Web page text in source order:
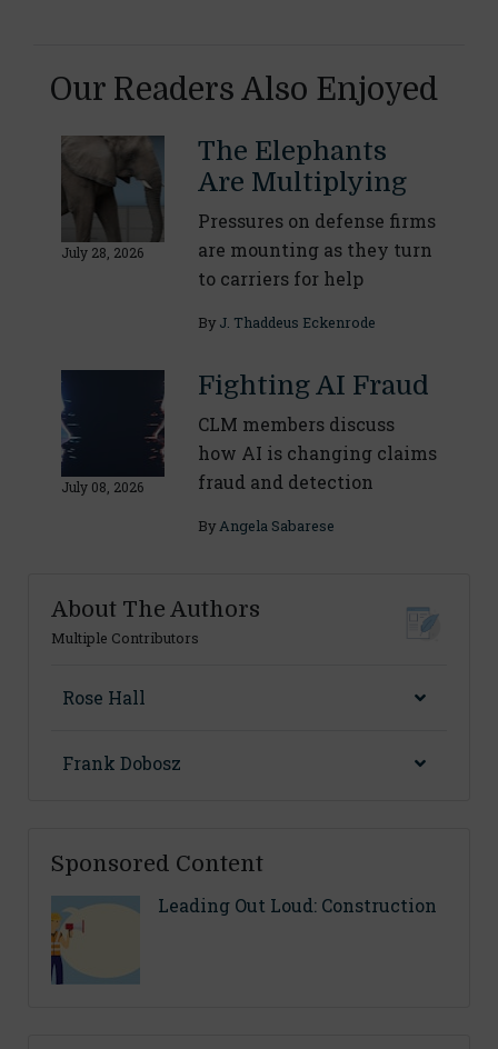
Our Readers Also Enjoyed
July 28, 2026
The Elephants
Are Multiplying
Pressures on defense firms
are mounting as they turn
to carriers for help
By J. Thaddeus Eckenrode
July 08, 2026
Fighting AI Fraud
CLM members discuss
how AI is changing claims
fraud and detection
ByAngela Sabarese
About The Authors
Multiple Contributors
Rose Hall
Frank Dobosz
Sponsored Content
Leading Out Loud: Construction